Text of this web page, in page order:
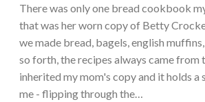
e
e
s
e
n
:
a
t
There was only one bread cookbook
that was her worn copy of Betty
we made bread, bagels, english
so forth, the recipes always came from
inherited my mom's copy and it holds a
me - flipping through the…